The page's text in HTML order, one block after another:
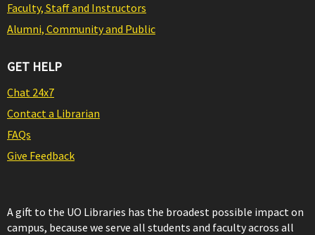
Faculty, Staff and Instructors
Alumni, Community and Public
GET HELP
Chat 24x7
Contact a Librarian
FAQs
Give Feedback
A gift to the UO Libraries has the broadest possible impact on
campus, because we serve all students and faculty across all